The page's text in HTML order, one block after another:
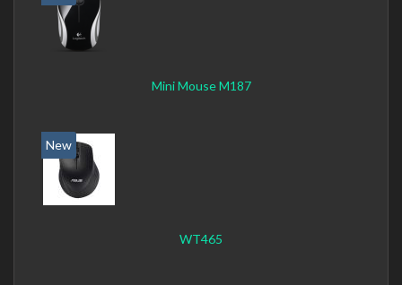
Mini Mouse M187
New
WT465